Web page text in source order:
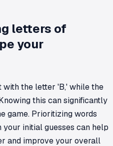
letters of
your
with the letter 'B,' while the
this can significantly
game. Prioritizing words
initial guesses can help
and improve your overall